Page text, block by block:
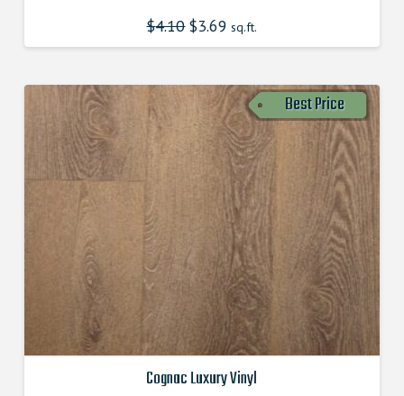
$4.10$3.69 sq.ft.
Best Price
Cognac Luxury Vinyl